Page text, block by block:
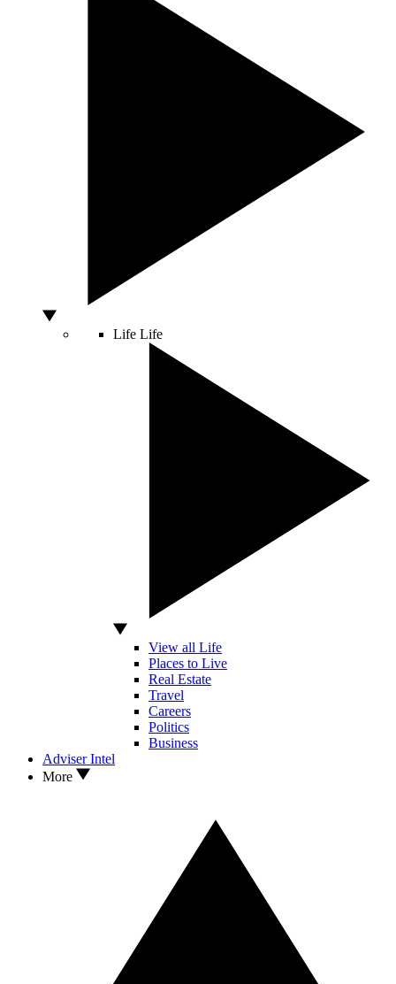
Life Life
View all Life
Places to Live
Real Estate
Travel
Careers
Politics
Business
Adviser Intel
More